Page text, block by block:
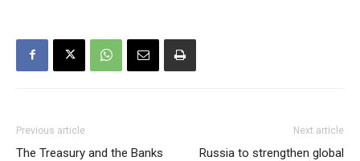
Previous article
The Treasury and the Banks
Next article
Russia to strengthen global